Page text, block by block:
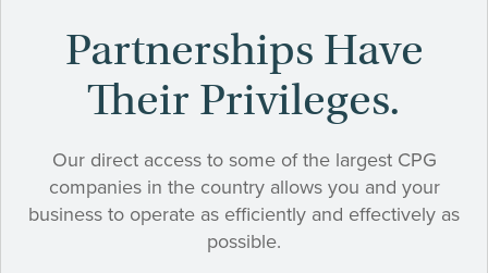
Partnerships Have
Their Privileges.
Our direct access to some of the largest CPG
companies in the country allows you and your
business to operate as efficiently and effectively as
possible.